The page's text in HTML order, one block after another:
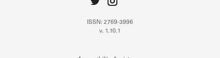
ISSN: 2769-3996
v. 1.10.1